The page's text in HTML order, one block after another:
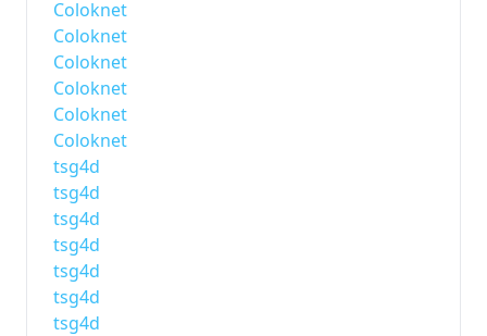
Coloknet
Coloknet
Coloknet
Coloknet
Coloknet
Coloknet
tsg4d
tsg4d
tsg4d
tsg4d
tsg4d
tsg4d
tsg4d